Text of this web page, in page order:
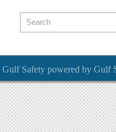
Gulf Safety powered by Gulf